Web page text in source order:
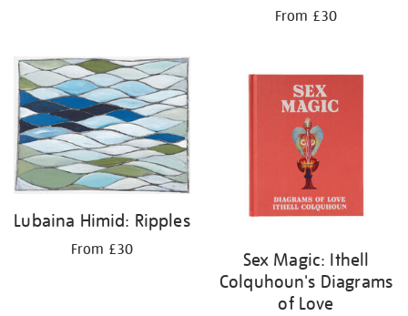
From £30
Lubaina Himid: Ripples
From £30
Sex Magic: Ithell
Colquhoun's Diagrams
of Love